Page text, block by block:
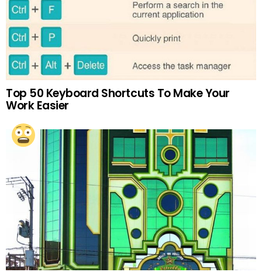
Top 50 Keyboard Shortcuts To Make Your
Work Easier